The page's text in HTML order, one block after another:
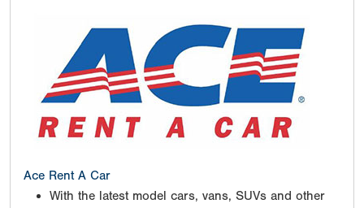
Ace Rent A Car
With the latest model cars, vans, SUVs and other